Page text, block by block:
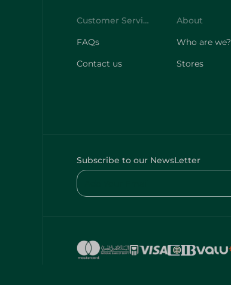
Customer Service
FAQs
Contact us
About
Who are we?
Stores
Subscribe to our NewsLetter